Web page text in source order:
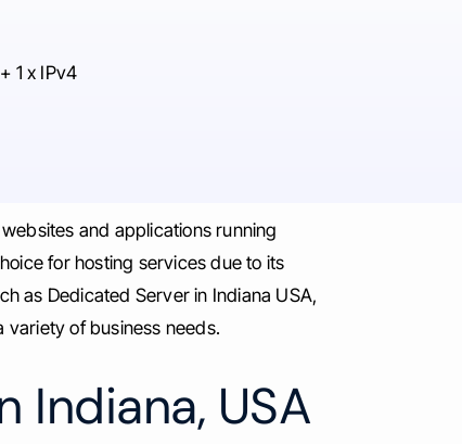
1 x IPv4
and applications running
for hosting services due to its
as Dedicated Server in Indiana USA,
variety of business needs.
Indiana, USA